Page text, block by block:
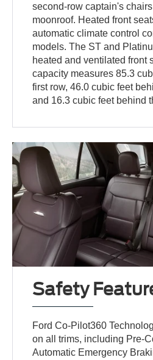
second-row captain's
moonroof. Heated front
automatic climate control
models. The ST and
heated and ventilated front
capacity measures 85.3
first row, 46.0 cubic feet
and 16.3 cubic feet behind
Safety
Ford Co-Pilot360
on all trims, including Pre-
Automatic Emergency